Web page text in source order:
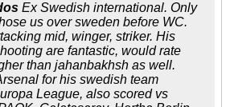
Ex Swedish international. Only
us over sweden before WC.
mid, winger, striker. His
are fantastic, would rate
than jahanbakhsh as well.
for his swedish team
League, also scored vs